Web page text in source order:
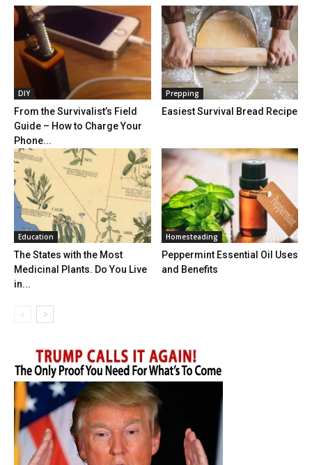
DIY
From the Survivalist’s Field
Guide – How to Charge Your
Phone...
Prepping
Easiest Survival Bread Recipe
Education
The States with the Most
Medicinal Plants. Do You Live
in...
Homesteading
Peppermint Essential Oil Uses
and Benefits